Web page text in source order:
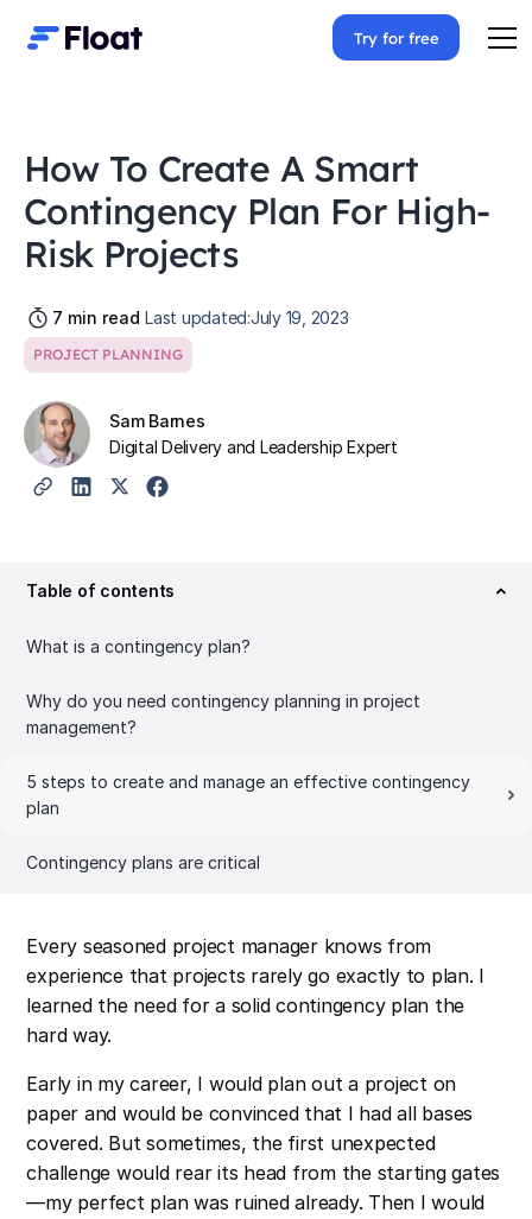
Try for free
How To Create A Smart
Contingency Plan For High-
Risk Projects
7 min read Last updated:July 19, 2023
PROJECT PLANNING
Sam Barnes
Digital Delivery and Leadership Expert
Table of contents
What is a contingency plan?
Why do you need contingency planning in project
management?
5 steps to create and manage an effective contingency
plan
Contingency plans are critical
Every seasoned project manager knows from
experience that projects rarely go exactly to plan. I
learned the need for a solid contingency plan the
hard way.
Early in my career, I would plan out a project on
paper and would be convinced that I had all bases
covered. But sometimes, the first unexpected
challenge would rear its head from the starting gates
—my perfect plan was ruined already. Then I would